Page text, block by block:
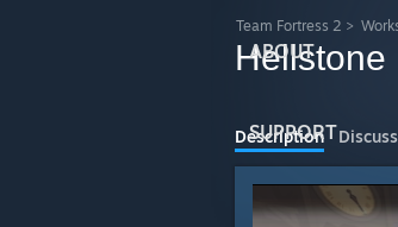
ABOUT
SUPPORT
Team Fortress 2 >
Hellstone
Description